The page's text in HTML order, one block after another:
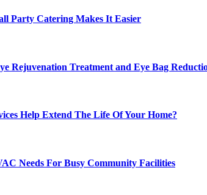
Party Catering Makes It Easier
Rejuvenation Treatment and Eye Bag
Help Extend The Life Of Your Home?
Needs For Busy Community Facilities